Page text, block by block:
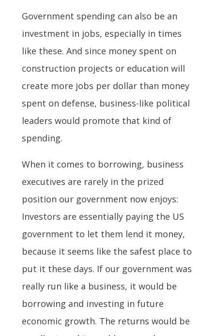
Government spending can also be an
investment in jobs, especially in times
like these. And since money spent on
construction projects or education will
create more jobs per dollar than money
spent on defense, business-like political
leaders would promote that kind of
spending.
When it comes to borrowing, business
executives are rarely in the prized
position our government now enjoys:
Investors are essentially paying the US
government to let them lend it money,
because it seems like the safest place to
put it these days. If our government was
really run like a business, it would be
borrowing and investing in future
economic growth. The returns would be